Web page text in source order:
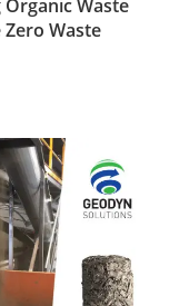
Waste
Waste